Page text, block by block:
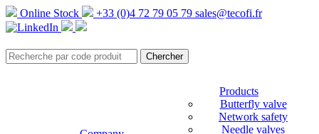
Online Stock +33 (0)4 72 79 05 79 sales@tecofi.fr
Products
Butterfly valve
Network safety
Needle valves